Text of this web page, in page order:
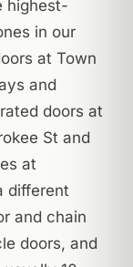
highest-
in our
at Town
and
doors at
St and
at
different
and chain
doors, and